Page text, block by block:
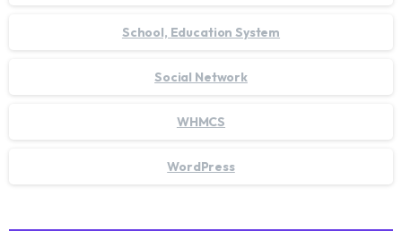
School, Education System
Social Network
WHMCS
WordPress